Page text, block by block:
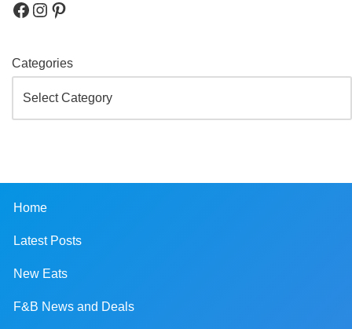
Categories
Home
Latest Posts
New Eats
F&B News and Deals